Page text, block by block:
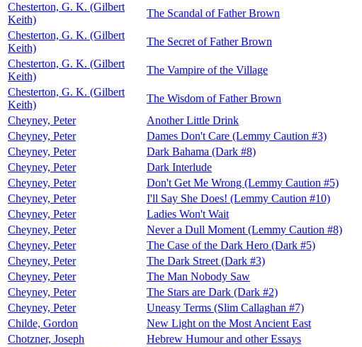
Chesterton, G. K. (Gilbert
Keith)
The Scandal of Father Brown
Chesterton, G. K. (Gilbert
Keith)
The Secret of Father Brown
Chesterton, G. K. (Gilbert
Keith)
The Vampire of the Village
Chesterton, G. K. (Gilbert
Keith)
The Wisdom of Father Brown
Cheyney, Peter
Another Little Drink
Cheyney, Peter
Dames Don't Care (Lemmy Caution #3)
Cheyney, Peter
Dark Bahama (Dark #8)
Cheyney, Peter
Dark Interlude
Cheyney, Peter
Don't Get Me Wrong (Lemmy Caution #5)
Cheyney, Peter
I'll Say She Does! (Lemmy Caution #10)
Cheyney, Peter
Ladies Won't Wait
Cheyney, Peter
Never a Dull Moment (Lemmy Caution #8)
Cheyney, Peter
The Case of the Dark Hero (Dark #5)
Cheyney, Peter
The Dark Street (Dark #3)
Cheyney, Peter
The Man Nobody Saw
Cheyney, Peter
The Stars are Dark (Dark #2)
Cheyney, Peter
Uneasy Terms (Slim Callaghan #7)
Childe, Gordon
New Light on the Most Ancient East
Chotzner, Joseph
Hebrew Humour and other Essays